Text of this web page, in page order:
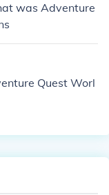
was Adventure
Quest Worl